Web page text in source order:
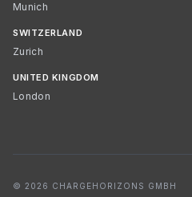
Munich
SWITZERLAND
Zurich
UNITED KINGDOM
London
© 2026 CHARGEHORIZONS GMBH